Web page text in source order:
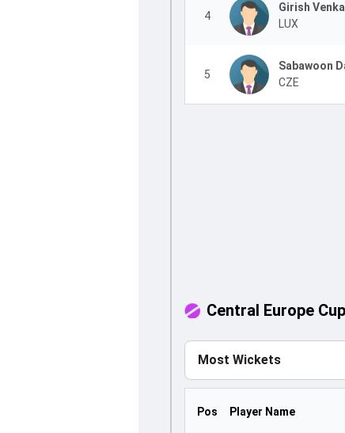
4
Girish
LUX
5
Sabawoon
CZE
Central Europe
Most Wickets
Pos Player Name